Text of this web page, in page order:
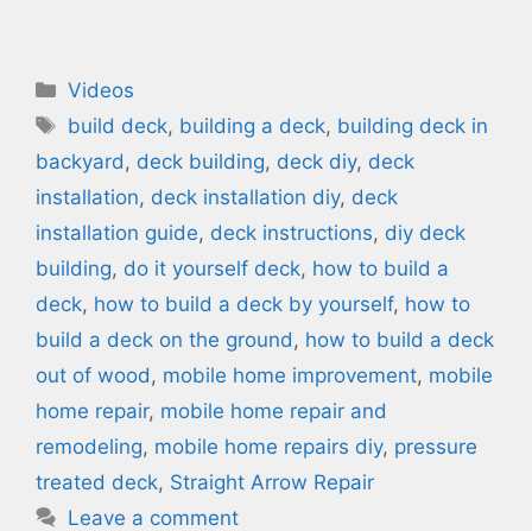
Categories
Videos
Tags
build deck, building a deck, building deck in
backyard , deck building, deck diy, deck
installation, deck installation diy, deck
installation guide, deck instructions, diy deck
building, do it yourself deck, how to build a
deck, how to build a deck by yourself, how to
build a deck on the ground , how to build a deck
out of wood , mobile home improvement, mobile
home repair, mobile home repair and
remodeling, mobile home repairs diy, pressure
treated deck, Straight Arrow Repair
Leave a comment